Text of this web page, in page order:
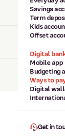
Savings
Term
Kids
Offset
Digital
Mobile app
Budgeting
Ways to
Digital
Get in